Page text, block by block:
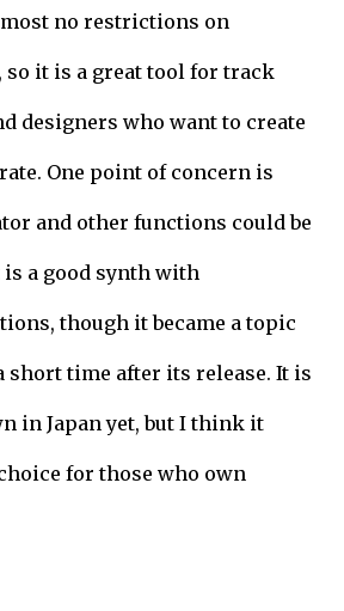
no restrictions on
it is a great tool for track
designers who want to create
One point of concern is
and other functions could be
a good synth with
though it became a topic
short time after its release. It is
in Japan yet, but I think it
for those who own